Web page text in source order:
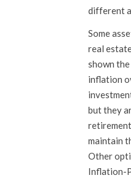
different
Some
real
shown
inflation
but they
maintain
Other
Inflation-